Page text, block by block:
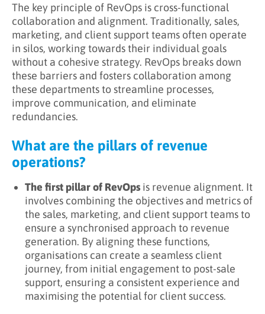
The key principle of RevOps is cross-functional
collaboration and alignment. Traditionally, sales,
marketing, and client support teams often operate
in silos, working towards their individual goals
without a cohesive strategy. RevOps breaks down
these barriers and fosters collaboration among
these departments to streamline processes,
improve communication, and eliminate
redundancies.
What are the pillars of revenue
operations?
The first pillar of RevOpsis revenue alignment. It
involves combining the objectives and metrics of
the sales, marketing, and client support teams to
ensure a synchronised approach to revenue
generation. By aligning these functions,
organisations can create a seamless client
journey, from initial engagement to post-sale
support, ensuring a consistent experience and
maximising the potential for client success.